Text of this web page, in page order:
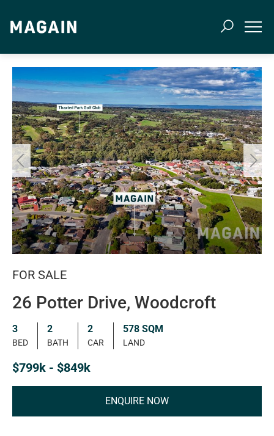
FOR SALE
26 Potter Drive, Woodcroft
3
BED
2
BATH
2
CAR
578 SQM
LAND
$799k - $849k
ENQUIRE NOW